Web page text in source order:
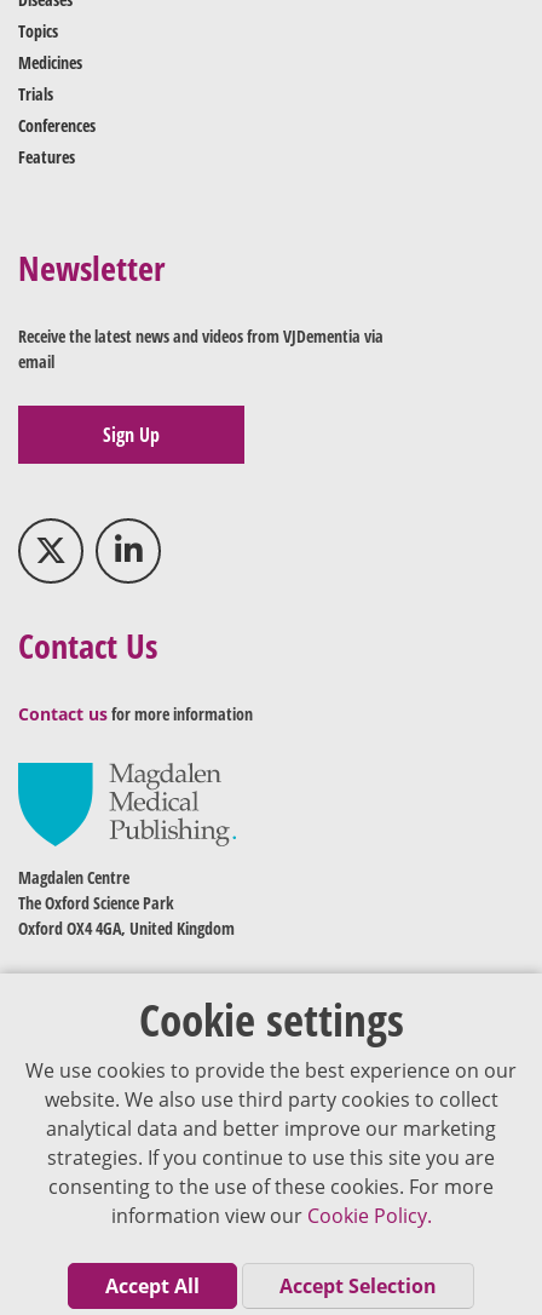
Cookie settings
We use cookies to provide the best experience on our
website. We also use third party cookies to collect
analytical data and better improve our marketing
strategies. If you continue to use this site you are
consenting to the use of these cookies. For more
information view our Cookie Policy.
Accept All Accept Selection
Topics
Medicines
Trials
Conferences
Features
Newsletter
Receive the latest news and videos from VJDementia via
email
Sign Up
Contact Us
Contact usfor more information
Magdalen Centre
The Oxford Science Park
Oxford OX4 4GA, United Kingdom
The content of VJDementia is intended for healthcare professionals
Cookie Policy
Privacy Policy